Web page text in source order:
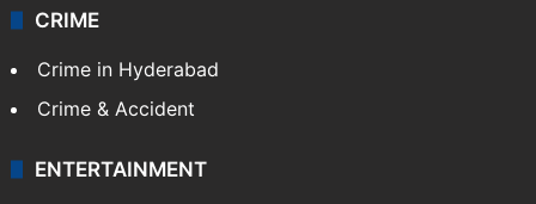
CRIME
Crime in Hyderabad
Crime & Accident
ENTERTAINMENT